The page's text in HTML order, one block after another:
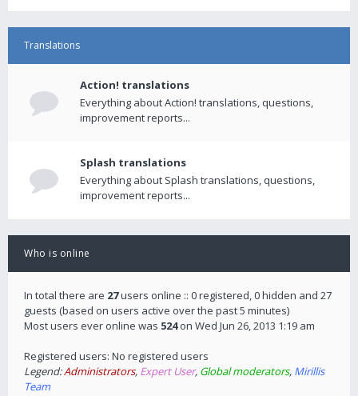
Translations
Action! translations
Everything about Action! translations, questions,
improvement reports...
Splash translations
Everything about Splash translations, questions,
improvement reports...
Who is online
In total there are 27users online :: 0 registered, 0 hidden and 27
guests (based on users active over the past 5 minutes)
Most users ever online was 524on Wed Jun 26, 2013 1:19 am
Registered users: No registered users
Legend:Administrators, Expert User, Global moderators, Mirillis
Team